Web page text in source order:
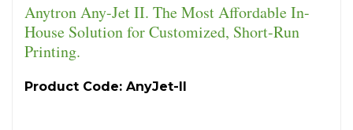
Anytron Any-Jet II. The Most Affordable In-
House Solution for Customized, Short-Run
Printing.
Product Code: AnyJet-II